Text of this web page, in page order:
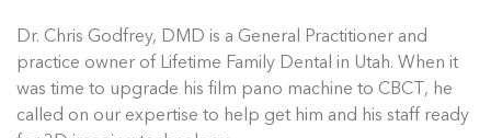
Dr. Chris Godfrey, DMD is a General Practitioner and
practice owner of Lifetime Family Dental in Utah. When it
was time to upgrade his film pano machine to CBCT, he
called on our expertise to help get him and his staff ready